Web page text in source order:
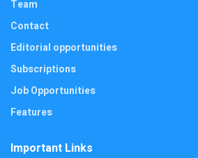
Team
Contact
Editorial opportunities
Subscriptions
Job Opportunities
Features
Important Links